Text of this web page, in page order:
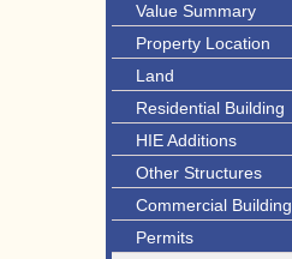
Value Summary
Property Location
Land
Residential Building
HIE Additions
Other Structures
Commercial Building
Permits